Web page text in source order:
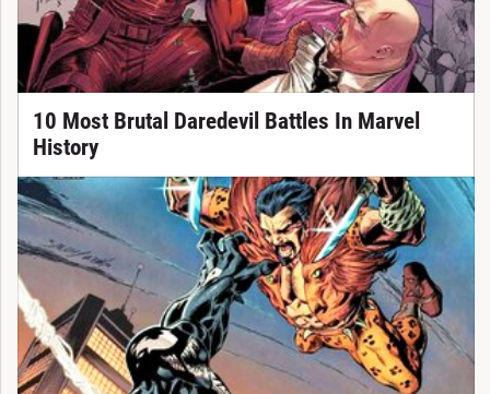
10 Most Brutal Daredevil Battles In Marvel
History